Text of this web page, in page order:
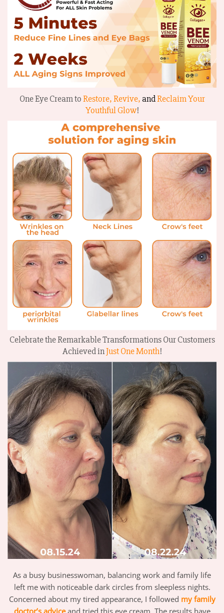
One Eye Cream toRestore, Revive, andReclaim Your
Youthful Glow!
Celebrate the Remarkable Transformations Our Customers
Achieved inJust One Month!
As a busy businesswoman, balancing work and family life
left me with noticeable dark circles from sleepless nights.
Concerned about my tired appearance, I followed my family
doctor’s adviceand tried this eye cream. The results have